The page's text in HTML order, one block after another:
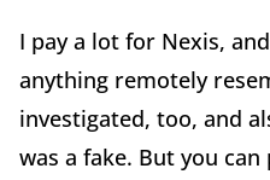
I pay a lot for Nexis,
anything remotely
investigated, too, and
was a fake. But you